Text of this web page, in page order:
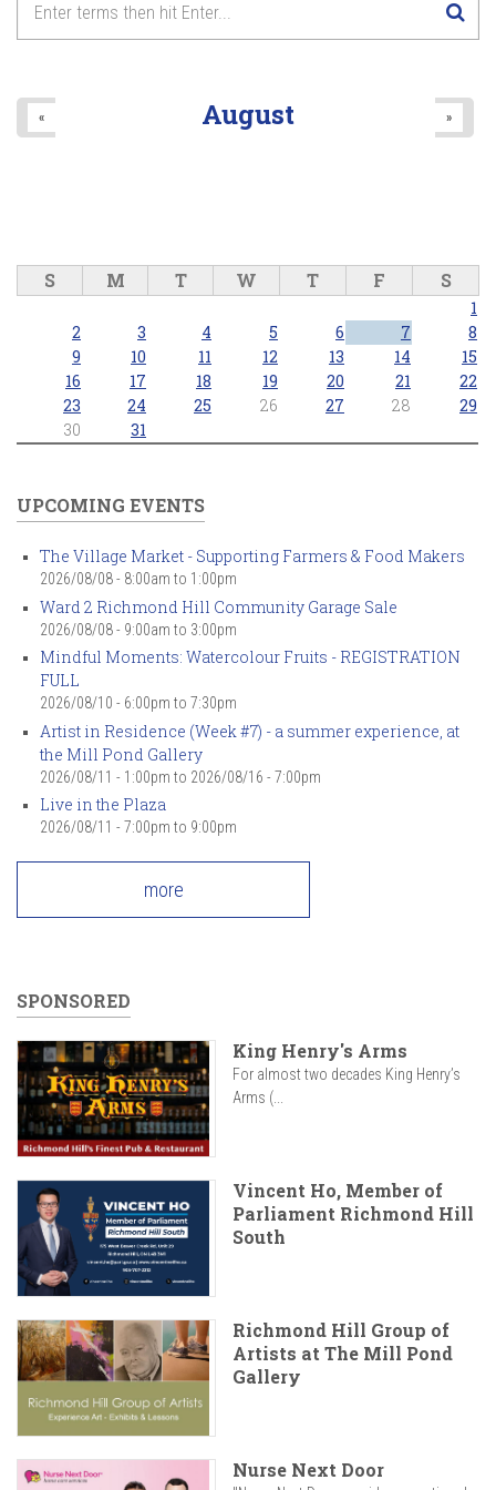
9pm August
« »
S M T W T F S
1
2
3 4 5 6 7
8
9
10 11 12 13 14
15
16
17 18 19 20 21
22
23
24 25 26 27 28
29
30
31
UPCOMING EVENTS
The Village Market - Supporting Farmers & Food Makers
2026/08/08 - 8:00am to 1:00pm
Ward 2 Richmond Hill Community Garage Sale
2026/08/08 - 9:00am to 3:00pm
Mindful Moments: Watercolour Fruits - REGISTRATION
FULL
2026/08/10 - 6:00pm to 7:30pm
Artist in Residence (Week #7) - a summer experience, at
the Mill Pond Gallery
2026/08/11 - 1:00pm to 2026/08/16 - 7:00pm
Live in the Plaza
2026/08/11 - 7:00pm to 9:00pm
more
SPONSORED
King Henry's Arms
For almost two decades King Henry’s
Arms (...
Vincent Ho, Member of
Parliament Richmond Hill
South
Richmond Hill Group of
Artists at The Mill Pond
Gallery
Nurse Next Door